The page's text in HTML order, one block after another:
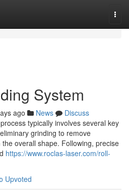
System
ago News
Discuss
typically involves several key
grinding to remove
overall shape. Following, precise
https://www.roclas-laser.com/roll-
Upvoted